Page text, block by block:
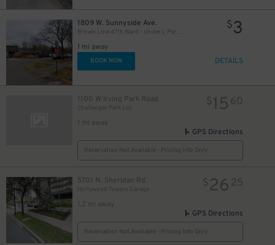
1809 W. Sunnyside Ave.
Brown Line 47th Ward - Under L Parking Lot
1 mi away
$3
BOOK NOW DETAILS
1100 W Irving Park Road
Challenger Park Lot
1 mi away
$15 60
GPS Directions
Reservation Not Available - Pricing Info Only
5701 N. Sheridan Rd.
Hollywood Towers Garage
1.2 mi away
$26 25
GPS Directions
Reservation Not Available - Pricing Info Only